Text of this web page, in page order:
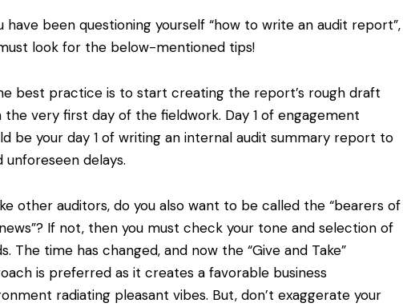
have been questioning yourself “how to write an audit report”,
look for the below-mentioned tips!
best practice is to start creating the report’s rough draft
the very first day of the fieldwork. Day 1 of engagement
be your day 1 of writing an internal audit summary report to
unforeseen delays.
other auditors, do you also want to be called the “bearers of
If not, then you must check your tone and selection of
The time has changed, and now the “Give and Take”
is preferred as it creates a favorable business
radiating pleasant vibes. But, don’t exaggerate your